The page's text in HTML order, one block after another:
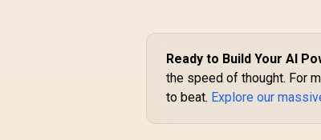
Ready to Build Your AI
the speed of thought. For
to beat. Explore our